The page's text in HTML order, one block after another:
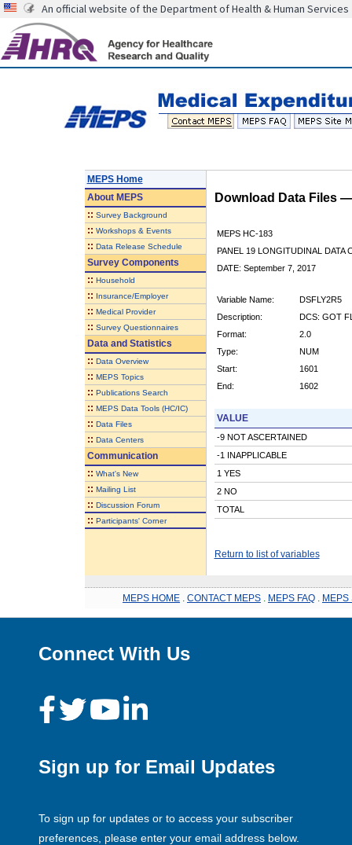
An official website of the Department of Health & Human Services
MEPS Home
AboutMEPS
:: Survey Background
:: Workshops & Events
:: Data Release Schedule
Survey Components
:: Household
:: Insurance/Employer
:: Medical Provider
:: Survey Questionnaires
Data and Statistics
:: Data Overview
:: MEPS Topics
:: Publications Search
:: MEPS Data Tools (HC/IC)
:: Data Files
:: Data Centers
Communication
:: What's New
:: Mailing List
:: Discussion Forum
:: Participants' Corner
Download Data Files
MEPS HC-183
PANEL 19 LONGITUDINAL DATA
DATE: September 7, 2017
Variable Name:
DSFLY2R5
Description:
DCS: GOT
Format:
2.0
Type:
NUM
Start:
1601
End:
1602
VALUE
-9 NOT ASCERTAINED
-1 INAPPLICABLE
1 YES
2 NO
TOTAL
Return to list of variables
MEPS HOME CONTACT MEPS MEPS FAQ MEPS
Connect With Us
Sign up for Email Updates
To sign up for updates or to access your subscriber
preferences, please enter your email address below.